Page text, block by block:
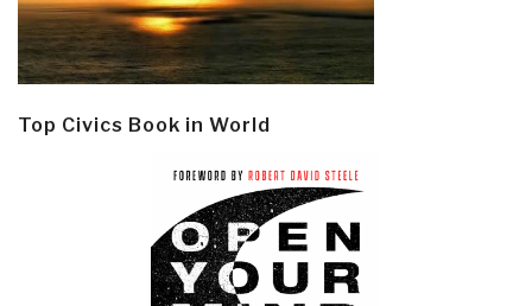
Top Civics Book in World